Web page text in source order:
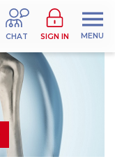
CHAT SIGN IN MENU